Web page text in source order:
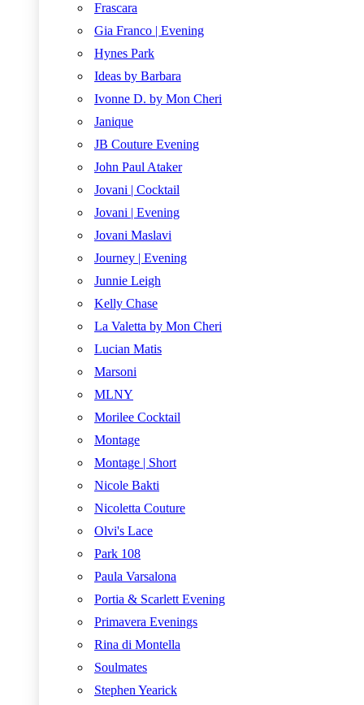
Frascara
Gia Franco | Evening
Hynes Park
Ideas by Barbara
Ivonne D. by Mon Cheri
Janique
JB Couture Evening
John Paul Ataker
Jovani | Cocktail
Jovani | Evening
Jovani Maslavi
Journey | Evening
Junnie Leigh
Kelly Chase
La Valetta by Mon Cheri
Lucian Matis
Marsoni
MLNY
Morilee Cocktail
Montage
Montage | Short
Nicole Bakti
Nicoletta Couture
Olvi's Lace
Park 108
Paula Varsalona
Portia & Scarlett Evening
Primavera Evenings
Rina di Montella
Soulmates
Stephen Yearick